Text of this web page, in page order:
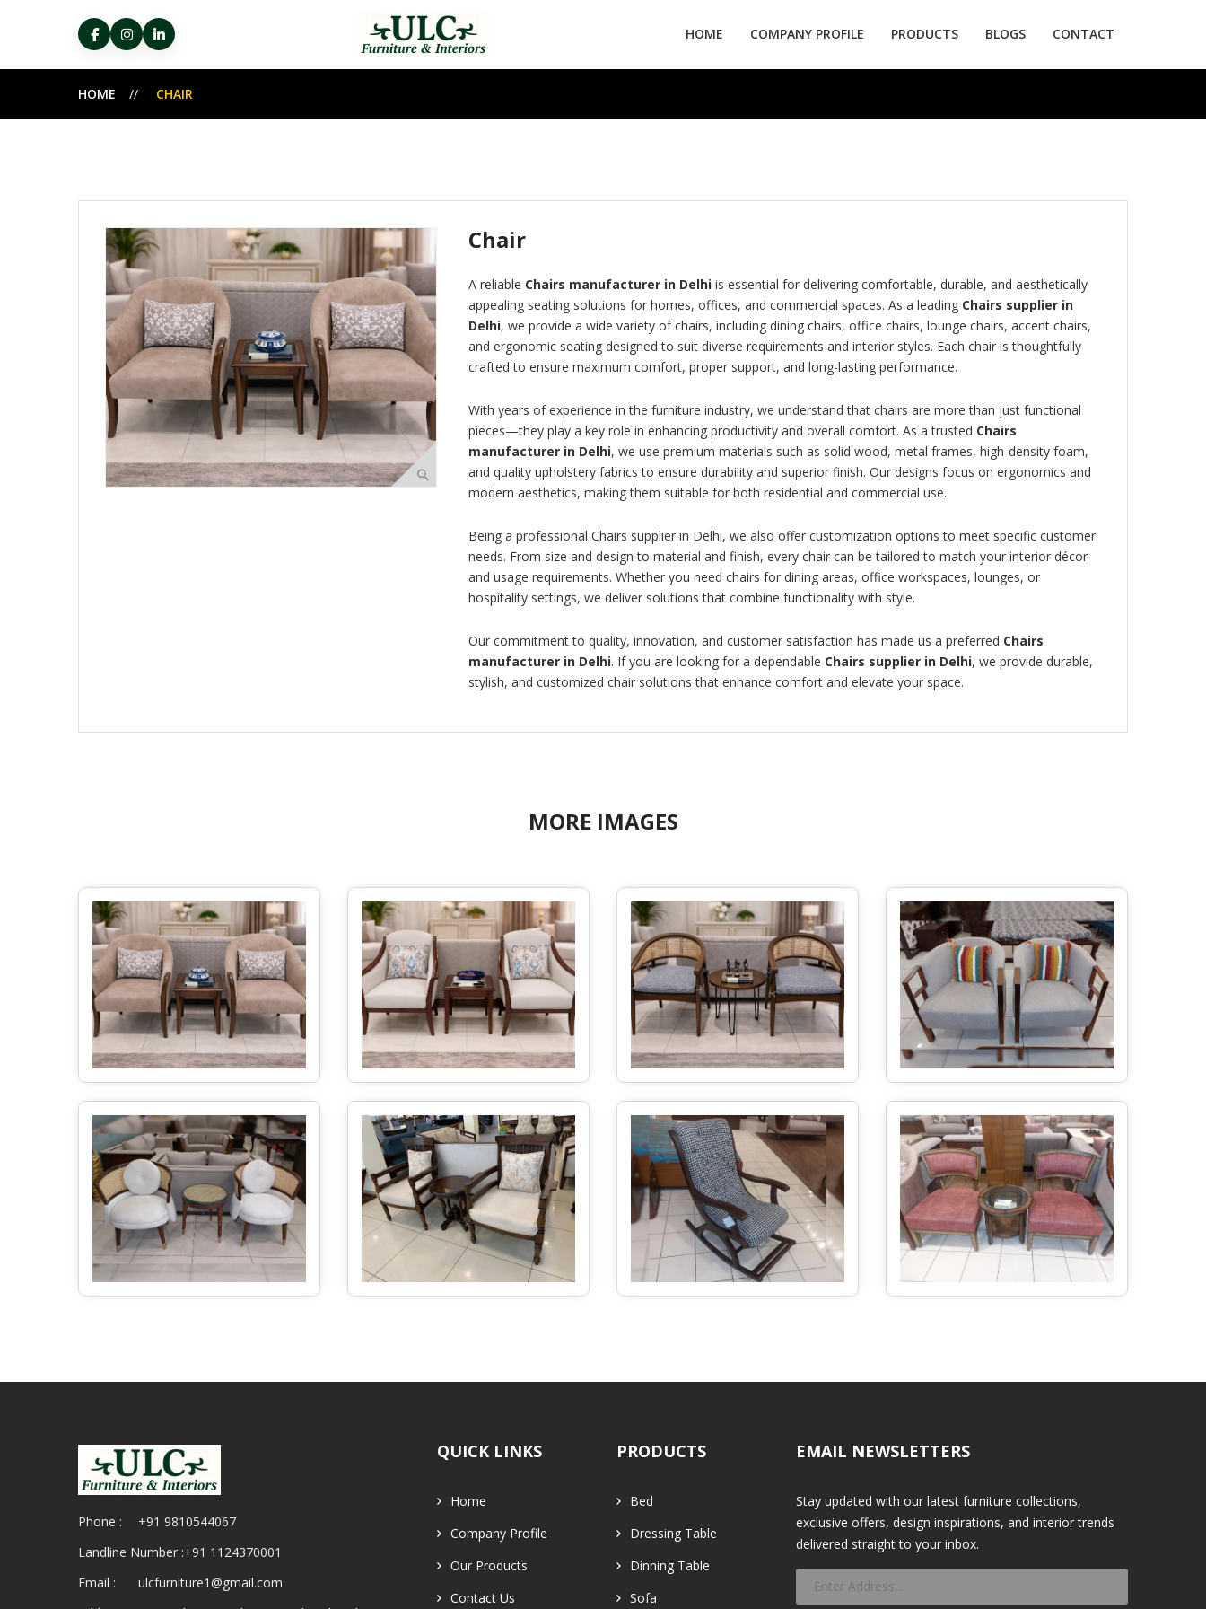
HOME COMPANY PROFILE PRODUCTS BLOGS CONTACT
HOME CHAIR
Chair
A reliable Chairs manufacturer in Delhi is essential for delivering comfortable, durable, and aesthetically
appealing seating solutions for homes, offices, and commercial spaces. As a leading Chairs supplier in
Delhi, we provide a wide variety of chairs, including dining chairs, office chairs, lounge chairs, accent chairs,
and ergonomic seating designed to suit diverse requirements and interior styles. Each chair is thoughtfully
crafted to ensure maximum comfort, proper support, and long-lasting performance.
With years of experience in the furniture industry, we understand that chairs are more than just functional
pieces—they play a key role in enhancing productivity and overall comfort. As a trusted Chairs
manufacturer in Delhi, we use premium materials such as solid wood, metal frames, high-density foam,
and quality upholstery fabrics to ensure durability and superior finish. Our designs focus on ergonomics and
modern aesthetics, making them suitable for both residential and commercial use.
Being a professional Chairs supplier in Delhi, we also offer customization options to meet specific customer
needs. From size and design to material and finish, every chair can be tailored to match your interior décor
and usage requirements. Whether you need chairs for dining areas, office workspaces, lounges, or
hospitality settings, we deliver solutions that combine functionality with style.
Our commitment to quality, innovation, and customer satisfaction has made us a preferred Chairs
manufacturer in Delhi. If you are looking for a dependable Chairs supplier in Delhi, we provide durable,
stylish, and customized chair solutions that enhance comfort and elevate your space.
MORE IMAGES
Phone :
+91 9810544067
Landline Number :+91 1124370001
Email :
ulcfurniture1@gmail.com
QUICK LINKS
Home
Company Profile
Our Products
Contact Us
PRODUCTS
Bed
Dressing Table
Dinning Table
Sofa
EMAIL NEWSLETTERS
Stay updated with our latest furniture collections,
exclusive offers, design inspirations, and interior trends
delivered straight to your inbox.